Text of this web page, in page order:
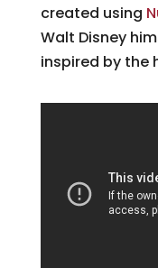
created using
Walt Disney
inspired by the